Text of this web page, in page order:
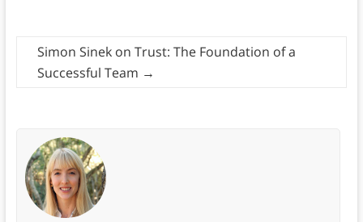
Simon Sinek on Trust: The Foundation of a
Successful Team →